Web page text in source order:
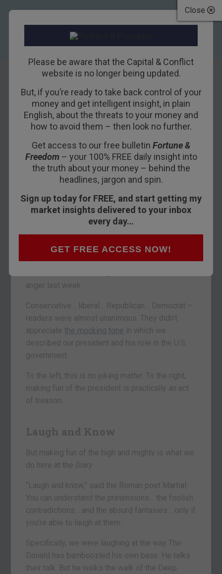
Close
Please be aware that the Capital & Conflict
website is no longer being updated.
But, if you’re ready to take back control of your
money and get intelligent insight, in plain
English, about the threats to your money and
how to avoid them – then look no further.
Get access to our free bulletin Fortune &
Freedom– your 100% FREE daily insight into
the truth about your money – behind the
headlines, jargon and spin.
Sign up today for FREE, and start getting my
market insights delivered to your inbox
every day…
GET FREE ACCESS NOW!
Punched in the
Face by a Dear
Reader…
9TH JANUARY 2018 BILL BONNER
The men the American people admire
most extravagantly are the most daring
– H.L. Mencken
anger last week.
Conservative… liberal… Republican… Democrat –
readers were almost unanimous. They didn’t
appreciatethe mocking tone in which we
described our president and his role in the U.S.
government.
To the left, this is no joking matter. To the right,
making fun of the president is practically an act
of treason.
Laugh and Know
But making fun of the high and mighty is what we
do here at the Diary
“Laugh and know,” said the Roman poet Martial.
You can understand the pretensions… the foolish
contradictions… and the absurd fantasies… only if
you’re able to laugh at them.
Specifically, we were laughing at the way The
Donald has bamboozled his own base. He talks
their talk. But he walks the walk of the Deep